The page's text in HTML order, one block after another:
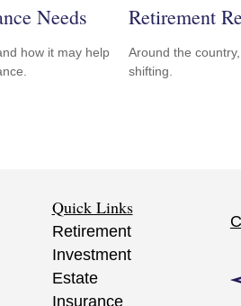
Needs
how it may help
Retirement
Around the
shifting.
Quick Links
Retirement
Investment
Estate
Insurance